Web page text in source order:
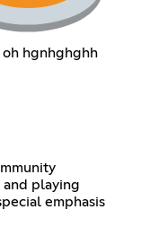
oh hgnhghghh
and playing
emphasis